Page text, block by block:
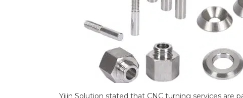
Yijin Solution stated that CNC turning services